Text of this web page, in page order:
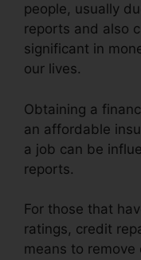
people, usually
reports and also
significant in
our lives.
Obtaining a
an affordable
a job can be
reports.
For those that
ratings, credit
means to